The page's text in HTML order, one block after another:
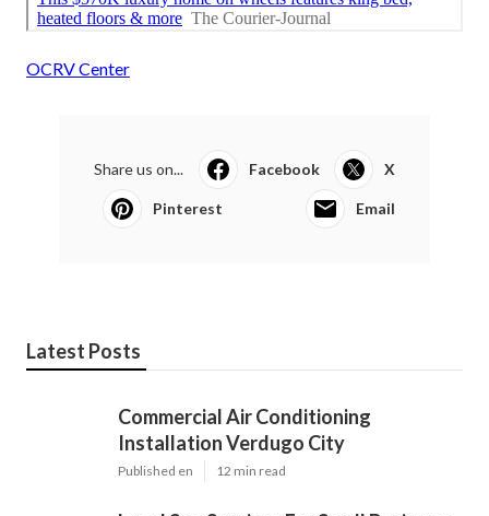
OCRV Center
Share us on... Facebook X
Pinterest Email
Latest Posts
Commercial Air Conditioning
Installation Verdugo City
Published en 12 min read